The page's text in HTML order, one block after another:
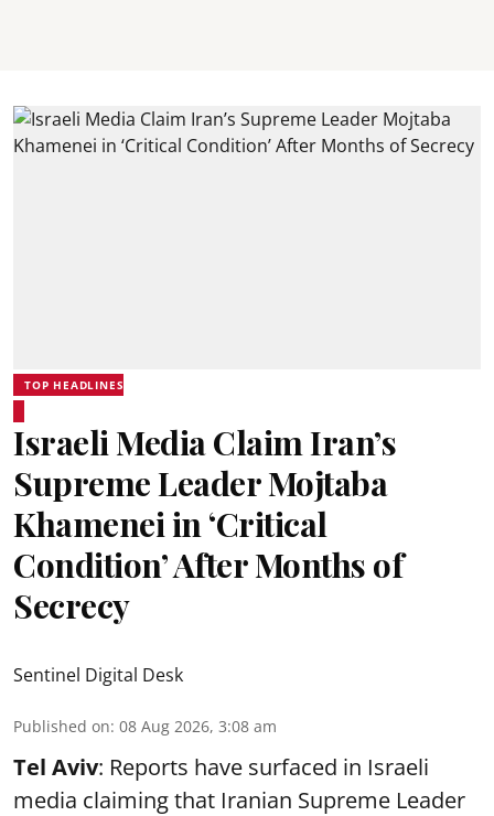
TOP HEADLINES
Israeli Media Claim Iran’s
Supreme Leader Mojtaba
Khamenei in ‘Critical
Condition’ After Months of
Secrecy
Sentinel Digital Desk
Published on: 08 Aug 2026, 3:08 am
Tel Aviv: Reports have surfaced in Israeli
media claiming that Iranian Supreme Leader